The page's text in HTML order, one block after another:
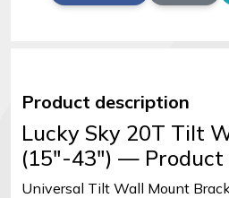
Product description
Lucky Sky 20T Tilt
(15″-43″) —
Universal Tilt Wall Mount